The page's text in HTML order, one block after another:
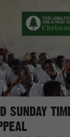
SUNDAY